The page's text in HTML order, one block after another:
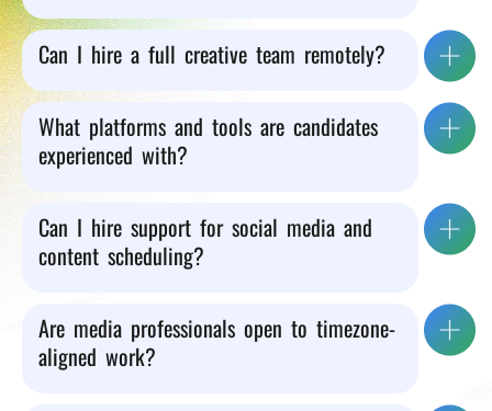
Can I hire a full creative team remotely?
What platforms and tools are candidates
experienced with?
Can I hire support for social media and
content scheduling?
Are media professionals open to timezone-
aligned work?